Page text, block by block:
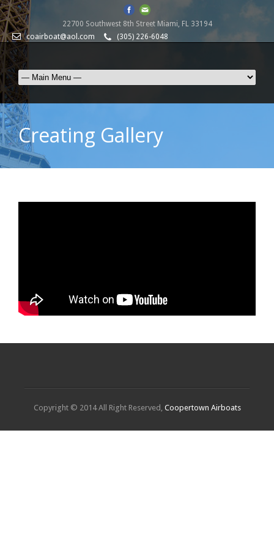
22700 Southwest 8th Street Miami, FL 33194
coairboat@aol.com
(305) 226-6048
Creating Gallery
Copyright © 2014 All Right Reserved, Coopertown Airboats